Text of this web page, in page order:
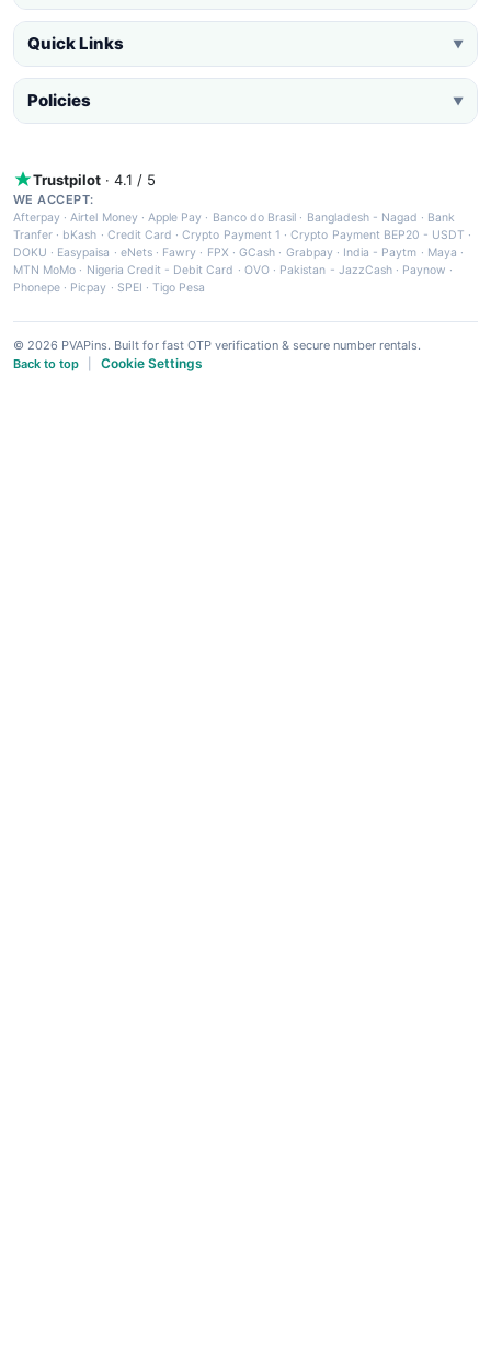
Quick Links ▼
Policies ▼
Trustpilot · 4.1 / 5
WE ACCEPT:
Afterpay ·Airtel Money·Apple Pay · Banco do Brasil · Bangladesh - Nagad · Bank
Tranfer · bKash · Credit Card ·Crypto Payment 1 ·Crypto Payment BEP20 - USDT ·
DOKU · Easypaisa · eNets· Fawry · FPX ·GCash · Grabpay· India - Paytm · Maya ·
MTN MoMo · Nigeria Credit - Debit Card · OVO· Pakistan - JazzCash· Paynow ·
Phonepe · Picpay · SPEI ·Tigo Pesa
© 2026 PVAPins. Built for fast OTP verification & secure number rentals.
Back to top
Cookie Settings